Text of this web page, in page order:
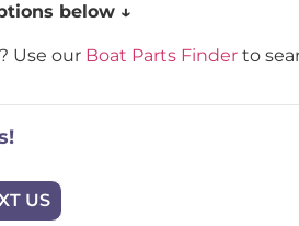
below ↓
Use our Boat Parts Finder to
US